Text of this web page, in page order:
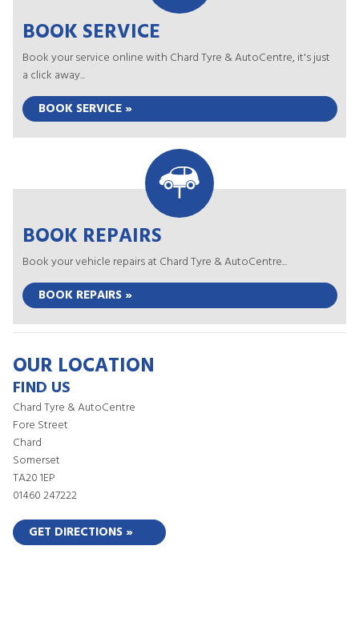
BOOK SERVICE
Book your service online with Chard Tyre & AutoCentre, it's just
a click away...
BOOK SERVICE »
BOOK REPAIRS
Book your vehicle repairs at Chard Tyre & AutoCentre...
BOOK REPAIRS »
OUR LOCATION
FIND US
Chard Tyre & AutoCentre
Fore Street
Chard
Somerset
TA20 1EP
01460 247222
GET DIRECTIONS »